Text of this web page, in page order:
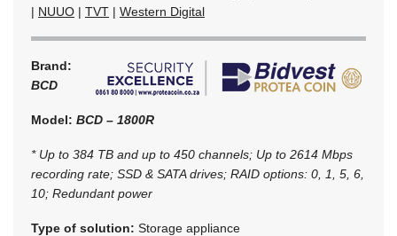
| NUUO | TVT | Western Digital
Brand:
BCD
Model: BCD – 1800R
* Up to 384 TB and up to 450 channels; Up to 2614 Mbps
recording rate; SSD & SATA drives; RAID options: 0, 1, 5, 6,
10; Redundant power
Type of solution: Storage appliance